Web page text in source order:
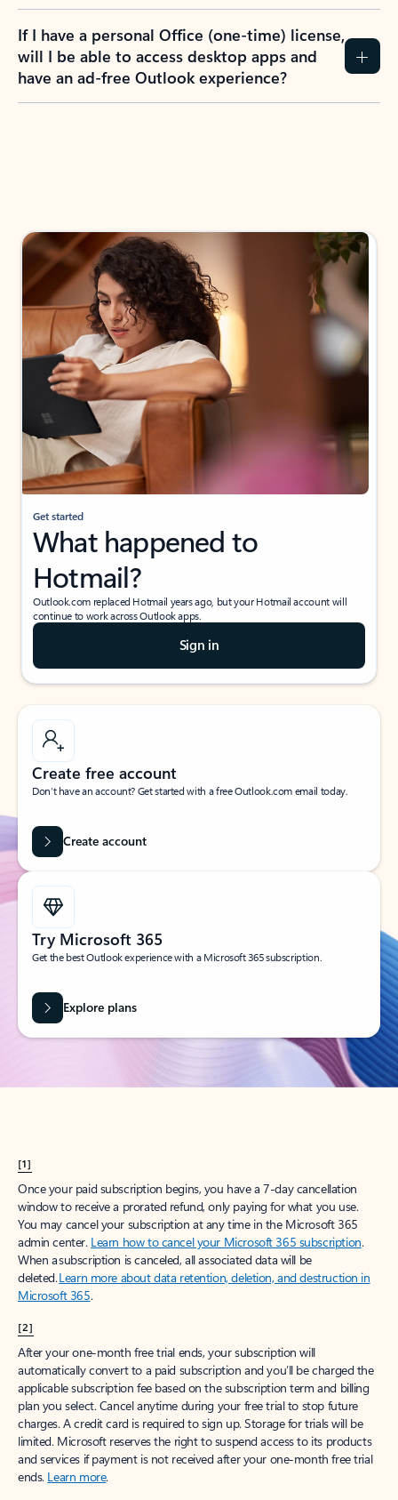
If I have a personal Office (one-time) license,
will I be able to access desktop apps and
have an ad-free Outlook experience?
Get started
What happened to
Hotmail?
Outlook.com replaced Hotmail years ago, but your Hotmail account will
continue to work across Outlook apps.
Sign in
Create free account
Don’t have an account? Get started with a free Outlook.com email today.
Create account
Try Microsoft 365
Get the best Outlook experience with a Microsoft 365 subscription.
Explore plans
[1]
Once your paid subscription begins, you have a 7-day cancellation
window to receive a prorated refund, only paying for what you use.
You may cancel your subscription at any time in the Microsoft 365
admin center. Learn how to cancel your Microsoft 365 subscription.
When a subscription is canceled, all associated data will be
deleted.Learn more about data retention, deletion, and destruction in
Microsoft 365.
[2]
After your one-month free trial ends, your subscription will
automatically convert to a paid subscription and you’ll be charged the
applicable subscription fee based on the subscription term and billing
plan you select. Cancel anytime during your free trial to stop future
charges. A credit card is required to sign up. Storage for trials will be
limited. Microsoft reserves the right to suspend access to its products
and services if payment is not received after your one-month free trial
ends. Learn more.